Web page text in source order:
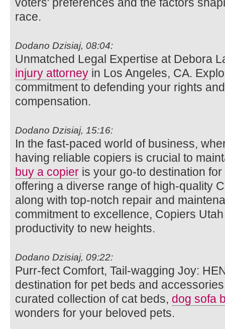
race.
Dodano Dzisiaj, 08:04:
Unmatched Legal Expertise at Debora
injury attorney in Los Angeles, CA.
commitment to defending your rights
compensation.
Dodano Dzisiaj, 15:16:
In the fast-paced world of business,
having reliable copiers is crucial to
buy a copier is your go-to destination
offering a diverse range of high-quality
along with top-notch repair and
commitment to excellence, Copiers
productivity to new heights.
Dodano Dzisiaj, 09:22:
Purr-fect Comfort, Tail-wagging Joy:
destination for pet beds and
curated collection of cat beds, dog sofa
wonders for your beloved pets.